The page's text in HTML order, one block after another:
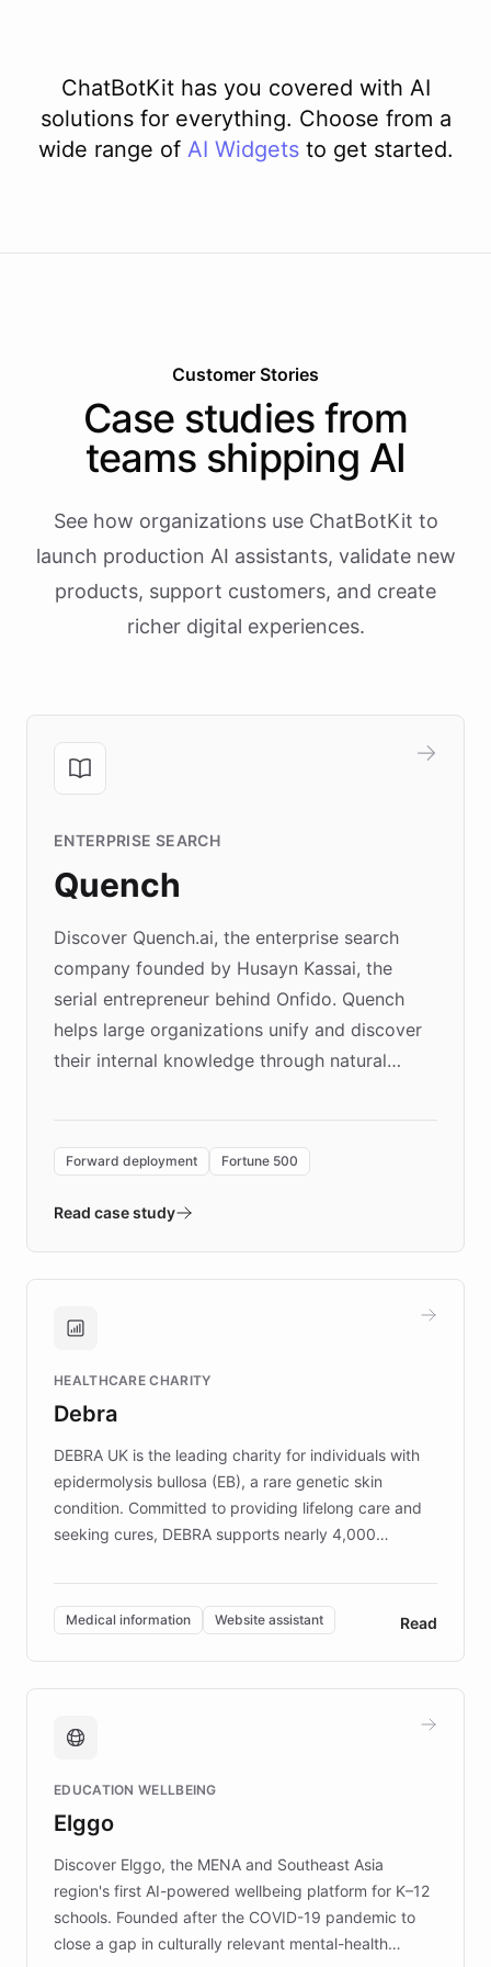
ChatBotKit has you covered with AI
solutions for everything. Choose from a
wide range of AI Widgets to get started.
Customer Stories
Case studies from
teams shipping AI
See how organizations use ChatBotKit to
launch production AI assistants, validate new
products, support customers, and create
richer digital experiences.
ENTERPRISE SEARCH
Quench
Discover Quench.ai, the enterprise search
company founded by Husayn Kassai, the
serial entrepreneur behind Onfido. Quench
helps large organizations unify and discover
their internal knowledge through natural
environment powering the "Quench Sandbox"
validates AI products with real customers in
approach delivered 10x faster prototyping
Brands, MotorK, Podium, and numerous
competitive advantage.
Forward deployment Fortune 500
Read case study
HEALTHCARE CHARITY
Debra
DEBRA UK is the leading charity for individuals with
epidermolysis bullosa (EB), a rare genetic skin
condition. Committed to providing lifelong care and
seeking cures, DEBRA supports nearly 4,000
invested in research, DEBRA is the largest UK funder
of EB studies. The organization addresses the
complex information needs of patients and
caregivers by offering reliable resources and
support. Learn about DEBRA's innovative chatbot,
fundraising, and support services, ensuring accurate
mission to improve lives and advance research for
those affected by EB.
Medical information Website assistant Read
EDUCATION WELLBEING
Elggo
Discover Elggo, the MENA and Southeast Asia
region's first AI-powered wellbeing platform for K–12
schools. Founded after the COVID-19 pandemic to
close a gap in culturally relevant mental-health